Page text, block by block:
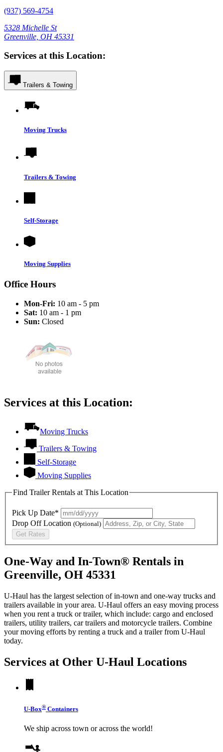
(937) 569-4754
5328 Michelle St
Greenville, OH 45331
Services at this Location:
Trailers & Towing
Moving Trucks
Trailers & Towing
Self-Storage
Moving Supplies
Office Hours
Mon-Fri: 10 am - 5 pm
Sat: 10 am - 1 pm
Sun: Closed
Services at this Location:
Moving Trucks
Trailers & Towing
Self-Storage
Moving Supplies
Find Trailer Rentals at This Location
Pick Up Date*
Drop Off Location (Optional)
Get Rates
One-Way and In-Town® Rentals in
Greenville, OH 45331
U-Haul has the largest selection of in-town and one-way trucks and
trailers available in your area. U-Haul offers an easy moving process
when you rent a truck or trailer, which include: cargo and enclosed
trailers, utility trailers, car trailers and motorcycle trailers. Combine
your moving efforts by renting a truck and a trailer from U-Haul
today.
Services at Other U-Haul Locations
U-Box® Containers
We ship across town or across the world!